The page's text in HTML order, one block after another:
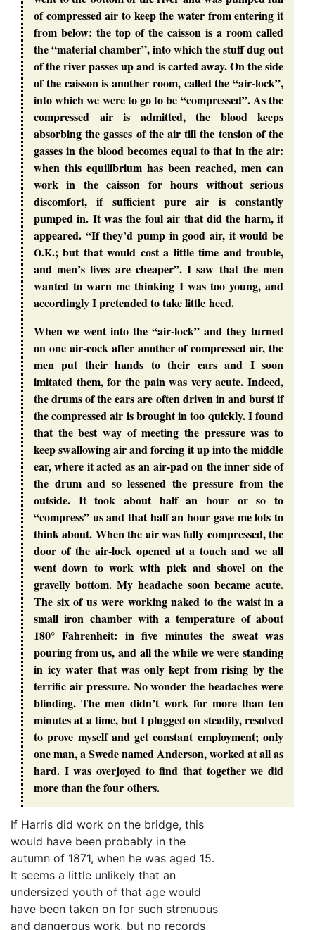
of compressed air to keep the water from entering it
from below: the top of the caisson is a room called
the “material chamber”, into which the stuff dug out
of the river passes up and is carted away. On the side
of the caisson is another room, called the “air-lock”,
into which we were to go to be “compressed”. As the
compressed air is admitted, the blood keeps
absorbing the gasses of the air till the tension of the
gasses in the blood becomes equal to that in the air:
when this equilibrium has been reached, men can
work in the caisson for hours without serious
discomfort, if sufficient pure air is constantly
pumped in. It was the foul air that did the harm, it
appeared. “If they’d pump in good air, it would be
O.K.; but that would cost a little time and trouble,
and men’s lives are cheaper”. I saw that the men
wanted to warn me thinking I was too young, and
accordingly I pretended to take little heed.
When we went into the “air-lock” and they turned
on one air-cock after another of compressed air, the
men put their hands to their ears and I soon
imitated them, for the pain was very acute. Indeed,
the drums of the ears are often driven in and burst if
the compressed air is brought in too quickly. I found
that the best way of meeting the pressure was to
keep swallowing air and forcing it up into the middle
ear, where it acted as an air-pad on the inner side of
the drum and so lessened the pressure from the
outside. It took about half an hour or so to
“compress” us and that half an hour gave me lots to
think about. When the air was fully compressed, the
door of the air-lock opened at a touch and we all
went down to work with pick and shovel on the
gravelly bottom. My headache soon became acute.
The six of us were working naked to the waist in a
small iron chamber with a temperature of about
180° Fahrenheit: in five minutes the sweat was
pouring from us, and all the while we were standing
in icy water that was only kept from rising by the
terrific air pressure. No wonder the headaches were
blinding. The men didn’t work for more than ten
minutes at a time, but I plugged on steadily, resolved
to prove myself and get constant employment; only
one man, a Swede named Anderson, worked at all as
hard. I was overjoyed to find that together we did
more than the four others.
If Harris did work on the bridge, this
would have been probably in the
autumn of 1871, when he was aged 15.
It seems a little unlikely that an
undersized youth of that age would
have been taken on for such strenuous
and dangerous work, but no records